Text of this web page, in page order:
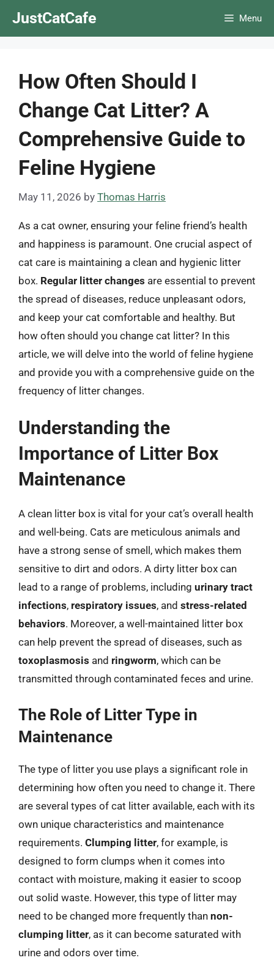
JustCatCafe Menu
How Often Should I
Change Cat Litter? A
Comprehensive Guide to
Feline Hygiene
May 11, 2026 by Thomas Harris
As a cat owner, ensuring your feline friend’s health
and happiness is paramount. One crucial aspect of
cat care is maintaining a clean and hygienic litter
box. Regular litter changes are essential to prevent
the spread of diseases, reduce unpleasant odors,
and keep your cat comfortable and healthy. But
how often should you change cat litter? In this
article, we will delve into the world of feline hygiene
and provide you with a comprehensive guide on the
frequency of litter changes.
Understanding the
Importance of Litter Box
Maintenance
A clean litter box is vital for your cat’s overall health
and well-being. Cats are meticulous animals and
have a strong sense of smell, which makes them
sensitive to dirt and odors. A dirty litter box can
lead to a range of problems, including urinary tract
infections, respiratory issues, and stress-related
behaviors. Moreover, a well-maintained litter box
can help prevent the spread of diseases, such as
toxoplasmosis and ringworm, which can be
transmitted through contaminated feces and urine.
The Role of Litter Type in
Maintenance
The type of litter you use plays a significant role in
determining how often you need to change it. There
are several types of cat litter available, each with its
own unique characteristics and maintenance
requirements. Clumping litter, for example, is
designed to form clumps when it comes into
contact with moisture, making it easier to scoop
out solid waste. However, this type of litter may
need to be changed more frequently than non-
clumping litter, as it can become saturated with
urine and odors over time.